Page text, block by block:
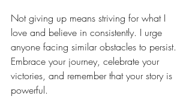
Not giving up means striving for what I
love and believe in consistently. I urge
anyone facing similar obstacles to persist.
Embrace your journey, celebrate your
victories, and remember that your story is
powerful.